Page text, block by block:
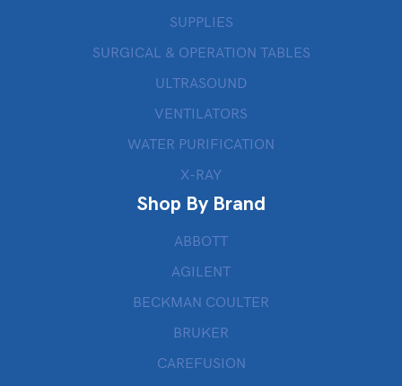
SUPPLIES
SURGICAL & OPERATION TABLES
ULTRASOUND
VENTILATORS
WATER PURIFICATION
X-RAY
Shop By Brand
ABBOTT
AGILENT
BECKMAN COULTER
BRUKER
CAREFUSION